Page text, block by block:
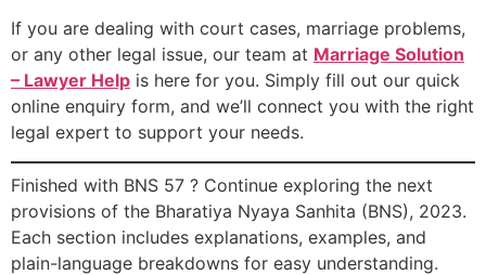
If you are dealing with court cases, marriage problems,
or any other legal issue, our team at Marriage Solution
– Lawyer Help is here for you. Simply fill out our quick
online enquiry form, and we’ll connect you with the right
legal expert to support your needs.
Finished with BNS 57 ? Continue exploring the next
provisions of the Bharatiya Nyaya Sanhita (BNS), 2023.
Each section includes explanations, examples, and
plain-language breakdowns for easy understanding.